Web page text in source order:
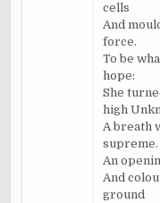
cells
And
force.
To be
hope:
She
high
A breath
supreme.
An
And
ground